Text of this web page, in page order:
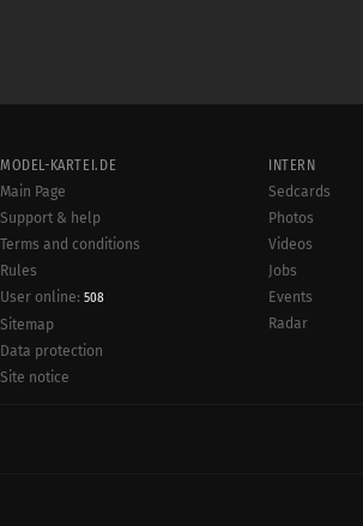
MODEL-KARTEI.DE
Main Page
Support & help
Terms and conditions
Rules
User online: 508
Sitemap
Data protection
Site notice
INTERN
Sedcards
Photos
Videos
Jobs
Events
Radar